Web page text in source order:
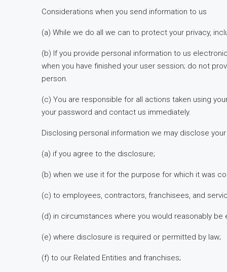
Considerations when you send information to us
(a) While we do all we can to protect your privacy,
(b) If you provide personal information to us
when you have finished your user session; do not
person.
(c) You are responsible for all actions taken using
your password and contact us immediately.
Disclosing personal information we may disclose
(a) if you agree to the disclosure;
(b) when we use it for the purpose for which it was
(c) to employees, contractors, franchisees, and
(d) in circumstances where you would reasonably
(e) where disclosure is required or permitted by law;
(f) to our Related Entities and franchises;